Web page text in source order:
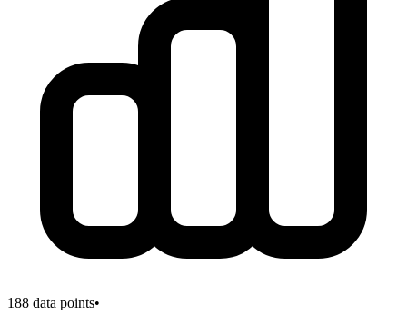
188 data points•